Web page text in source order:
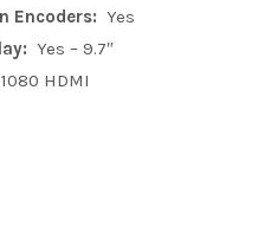
Encoders: Yes
Yes – 9.7″
HDMI